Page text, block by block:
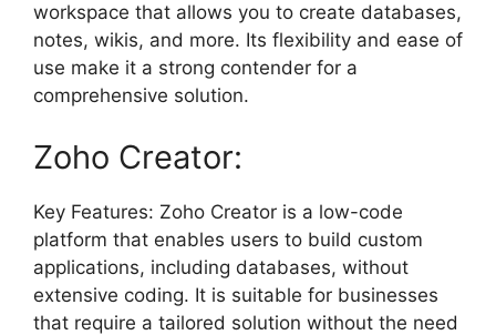
workspace that allows you to create databases,
notes, wikis, and more. Its flexibility and ease of
use make it a strong contender for a
comprehensive solution.
Zoho Creator:
Key Features: Zoho Creator is a low-code
platform that enables users to build custom
applications, including databases, without
extensive coding. It is suitable for businesses
that require a tailored solution without the need